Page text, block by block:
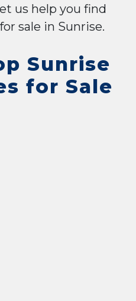
us help you find
sale in Sunrise.
Sunrise
for Sale